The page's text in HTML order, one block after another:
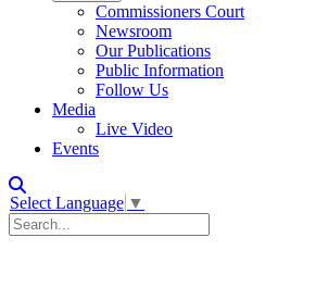
Commissioners Court
Newsroom
Our Publications
Public Information
Follow Us
Media
Live Video
Events
Select Language ▼